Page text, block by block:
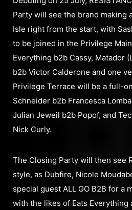
Party will see the brand making
Isle right from the start, with
to be joined in the Privilege
Everything b2b Cassy, Matador
b2b Victor Calderone and one
Privilege Terrace will be a full-
Schneider b2b Francesca
Julian Jeweil b2b Popof, and
Nick Curly.
The Closing Party will then see
style, as Dubfire, Nicole
special guest ALL GO B2B for a
with the likes of Eats Everything